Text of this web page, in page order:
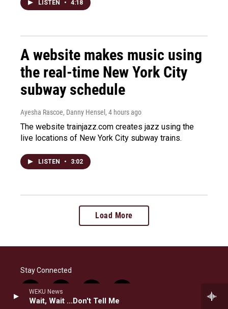
WEKU News
Wait, Wait ...Don't Tell Me
LISTEN • 4:18
A website makes music using
the real-time New York City
subway schedule
Ayesha Rascoe, Danny Hensel , 4 hours ago
The website trainjazz.com creates jazz using the
live locations of New York City subway trains.
LISTEN • 3:02
Load More
Stay Connected
i
n
b
l
a